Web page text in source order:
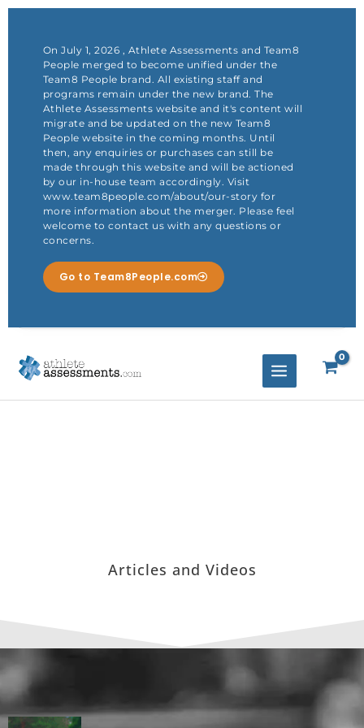
On July 1, 2026 , Athlete Assessments and Team8
People merged to become unified under the
Team8 People brand. All existing staff and
programs remain under the new brand. The
Athlete Assessments website and it's content will
migrate and be updated on the new Team8
People website in the coming months. Until
then, any enquiries or purchases can still be
made through this website and will be actioned
by our in-house team accordingly. Visit
www.team8people.com/about/our-story for
more information about the merger. Please feel
welcome to contact us with any questions or
concerns.
Go to Team8People.com
Skip
Articles and Videos